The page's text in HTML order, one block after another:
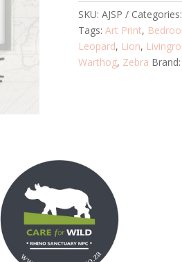
-
A3
QUANTITY
SKU:AJSP
Tags:Art Print,
Leopard, Lion,
Warthog, Zebra